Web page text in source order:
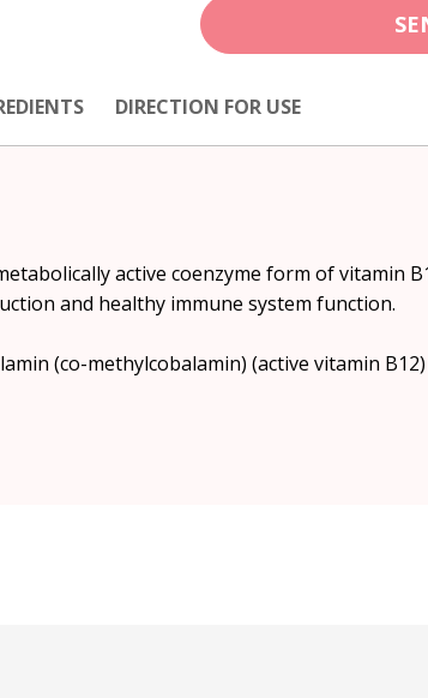
DIRECTION FOR USE
active coenzyme form of vitamin
and healthy immune system function.
(co-methylcobalamin) (active vitamin